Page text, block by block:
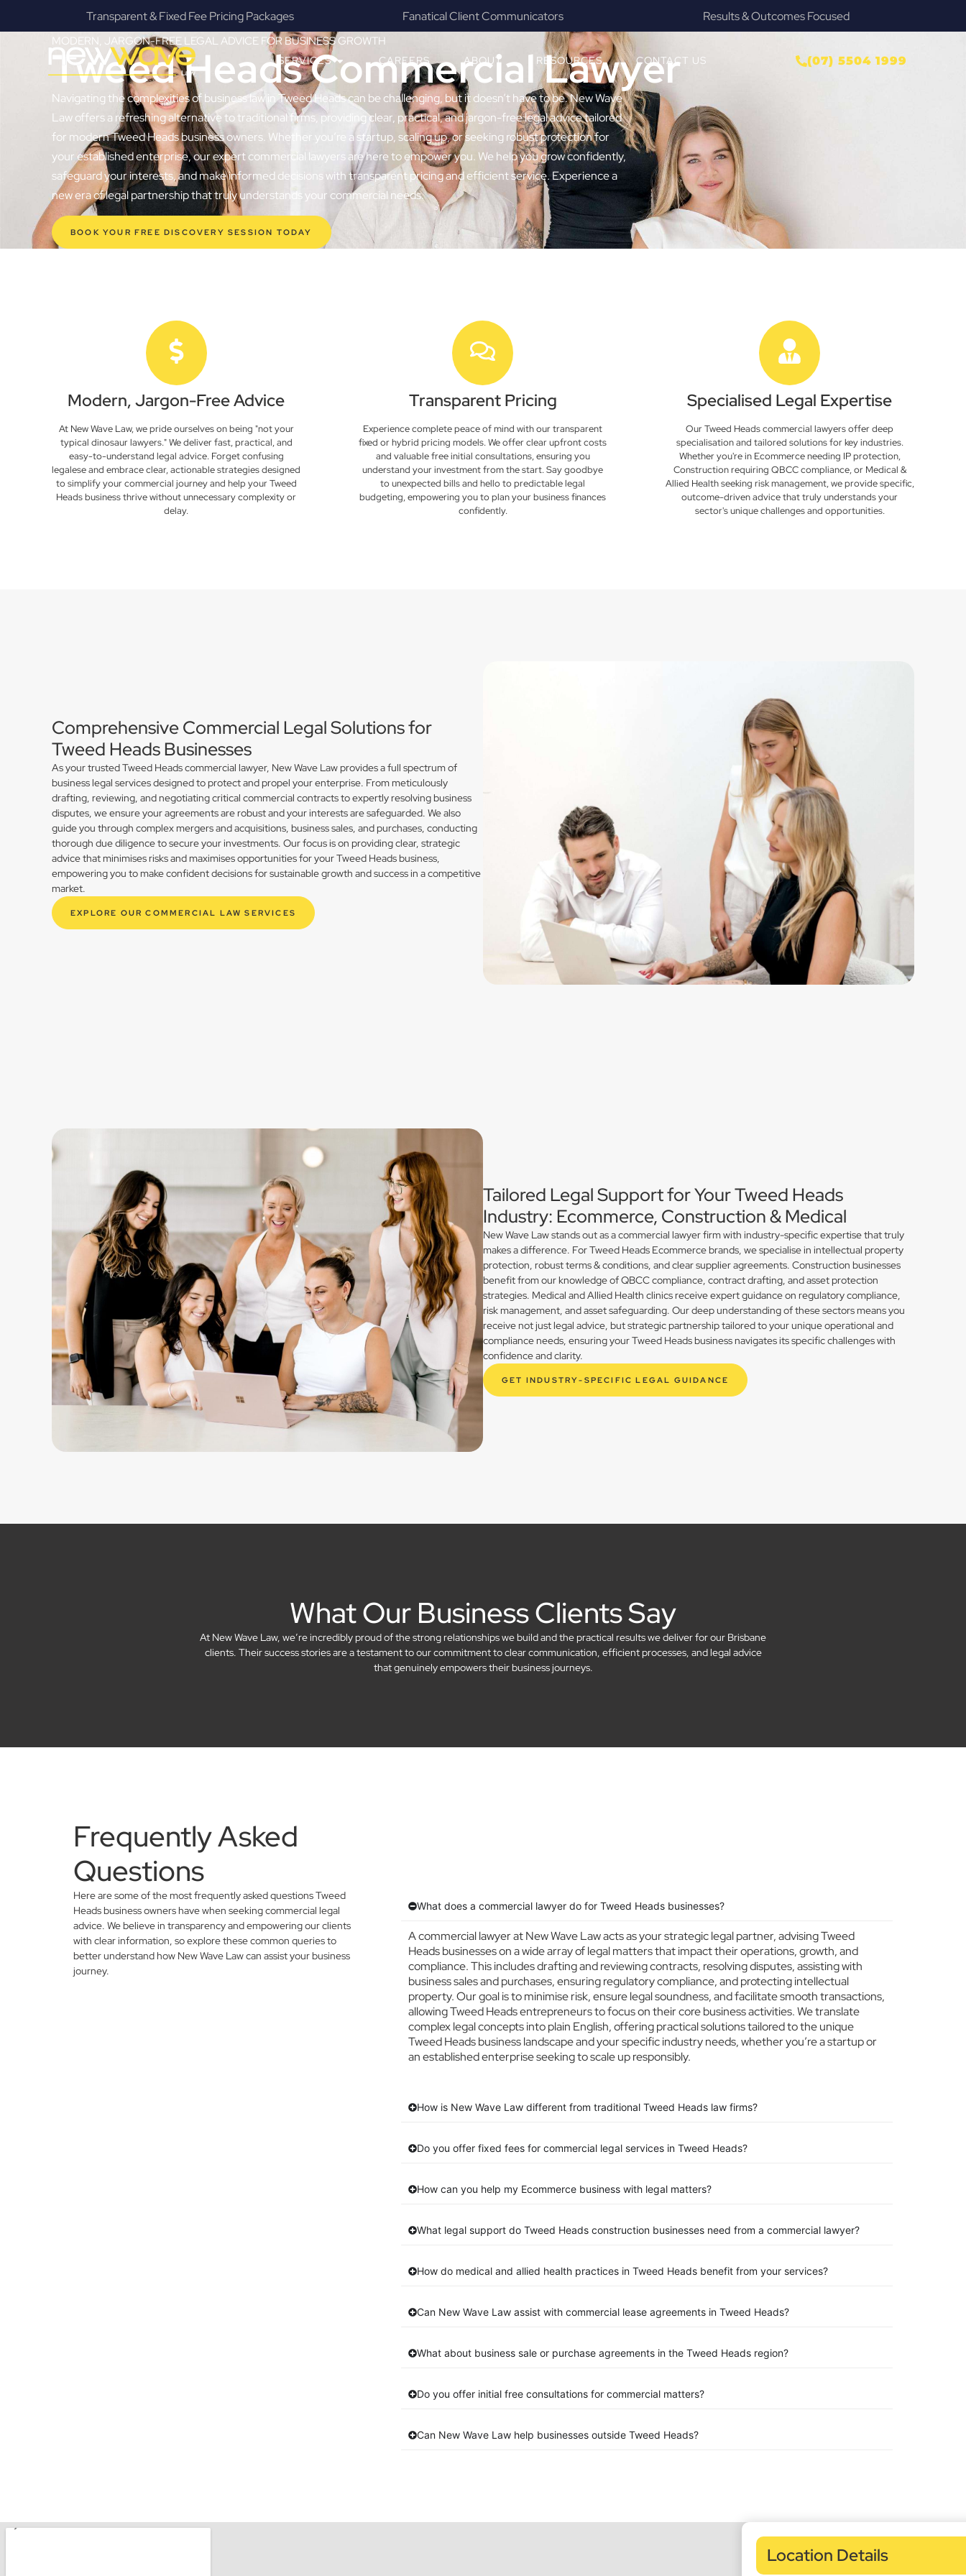
Fanatical Client Communicators Results & Outcomes Focused Provide Our Clients Relief & Peace of Mind
SERVICES CAREERS ABOUT RESOURCES CONTACT US (07) 5504 1999
MODERN, JARGON-FREE LEGAL ADVICE FOR BUSINESS GROWTH
Tweed Heads Commercial Lawyer
Navigating the complexities of business law in Tweed Heads can be challenging, but it doesn’t have to be. New Wave
Law offers a refreshing alternative to traditional firms, providing clear, practical, and jargon-free legal advice tailored
for modern Tweed Heads business owners. Whether you’re a startup, scaling up, or seeking robust protection for
your established enterprise, our expert commercial lawyers are here to empower you. We help you grow confidently,
safeguard your interests, and make informed decisions with transparent pricing and efficient service. Experience a
new era of legal partnership that truly understands your commercial needs.
BOOK YOUR FREE DISCOVERY SESSION TODAY
Modern, Jargon-Free Advice
At New Wave Law, we pride ourselves on being "not your
typical dinosaur lawyers." We deliver fast, practical, and
easy-to-understand legal advice. Forget confusing
legalese and embrace clear, actionable strategies designed
to simplify your commercial journey and help your Tweed
Heads business thrive without unnecessary complexity or
delay.
Transparent Pricing
Experience complete peace of mind with our transparent
fixed or hybrid pricing models. We offer clear upfront costs
and valuable free initial consultations, ensuring you
understand your investment from the start. Say goodbye
to unexpected bills and hello to predictable legal
budgeting, empowering you to plan your business finances
confidently.
Specialised Legal Expertise
Our Tweed Heads commercial lawyers offer deep
specialisation and tailored solutions for key industries.
Whether you're in Ecommerce needing IP protection,
Construction requiring QBCC compliance, or Medical &
Allied Health seeking risk management, we provide specific,
outcome-driven advice that truly understands your
sector's unique challenges and opportunities.
Comprehensive Commercial Legal Solutions for
Tweed Heads Businesses
As your trusted Tweed Heads commercial lawyer, New Wave Law provides a full spectrum of
business legal services designed to protect and propel your enterprise. From meticulously
drafting, reviewing, and negotiating critical commercial contracts to expertly resolving business
disputes, we ensure your agreements are robust and your interests are safeguarded. We also
guide you through complex mergers and acquisitions, business sales, and purchases, conducting
thorough due diligence to secure your investments. Our focus is on providing clear, strategic
advice that minimises risks and maximises opportunities for your Tweed Heads business,
empowering you to make confident decisions for sustainable growth and success in a competitive
market.
EXPLORE OUR COMMERCIAL LAW SERVICES
Tailored Legal Support for Your Tweed Heads
Industry: Ecommerce, Construction & Medical
New Wave Law stands out as a commercial lawyer firm with industry-specific expertise that truly
makes a difference. For Tweed Heads Ecommerce brands, we specialise in intellectual property
protection, robust terms & conditions, and clear supplier agreements. Construction businesses
benefit from our knowledge of QBCC compliance, contract drafting, and asset protection
strategies. Medical and Allied Health clinics receive expert guidance on regulatory compliance,
risk management, and asset safeguarding. Our deep understanding of these sectors means you
receive not just legal advice, but strategic partnership tailored to your unique operational and
compliance needs, ensuring your Tweed Heads business navigates its specific challenges with
confidence and clarity.
GET INDUSTRY-SPECIFIC LEGAL GUIDANCE
What Our Business Clients Say
At New Wave Law, we’re incredibly proud of the strong relationships we build and the practical results we deliver for our Brisbane
clients. Their success stories are a testament to our commitment to clear communication, efficient processes, and legal advice
that genuinely empowers their business journeys.
Frequently Asked
Questions
Here are some of the most frequently asked questions Tweed
Heads business owners have when seeking commercial legal
advice. We believe in transparency and empowering our clients
with clear information, so explore these common queries to
better understand how New Wave Law can assist your business
journey.
What does a commercial lawyer do for Tweed Heads businesses?
A commercial lawyer at New Wave Law acts as your strategic legal partner, advising Tweed
Heads businesses on a wide array of legal matters that impact their operations, growth, and
compliance. This includes drafting and reviewing contracts, resolving disputes, assisting with
business sales and purchases, ensuring regulatory compliance, and protecting intellectual
property. Our goal is to minimise risk, ensure legal soundness, and facilitate smooth transactions,
allowing Tweed Heads entrepreneurs to focus on their core business activities. We translate
complex legal concepts into plain English, offering practical solutions tailored to the unique
Tweed Heads business landscape and your specific industry needs, whether you’re a startup or
an established enterprise seeking to scale up responsibly.
How is New Wave Law different from traditional Tweed Heads law firms?
Do you offer fixed fees for commercial legal services in Tweed Heads?
How can you help my Ecommerce business with legal matters?
What legal support do Tweed Heads construction businesses need from a commercial lawyer?
How do medical and allied health practices in Tweed Heads benefit from your services?
Can New Wave Law assist with commercial lease agreements in Tweed Heads?
What about business sale or purchase agreements in the Tweed Heads region?
Do you offer initial free consultations for commercial matters?
Can New Wave Law help businesses outside Tweed Heads?
Location Details